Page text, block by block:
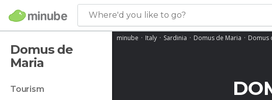
Where'd you like to go?
Domus de
Maria
tourism
minube Italy Sardinia Domus de Maria Domus